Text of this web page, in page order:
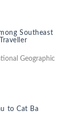
Southeast
Geographic
to Cat Ba